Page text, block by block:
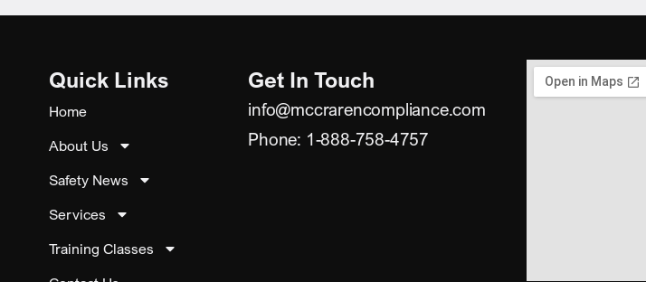
Quick Links
Home
About Us
Safety News
Services
Training Classes
Get In Touch
info@mccrarencompliance.com
Phone: 1-888-758-4757